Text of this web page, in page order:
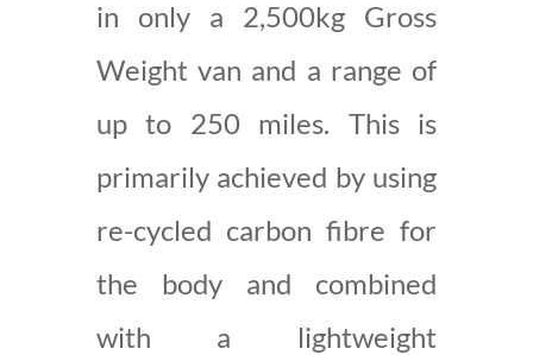
in only a 2,500kg Gross
Weight van and a range of
up to 250 miles. This is
primarily achieved by using
re-cycled carbon fibre for
the body and combined
with a lightweight